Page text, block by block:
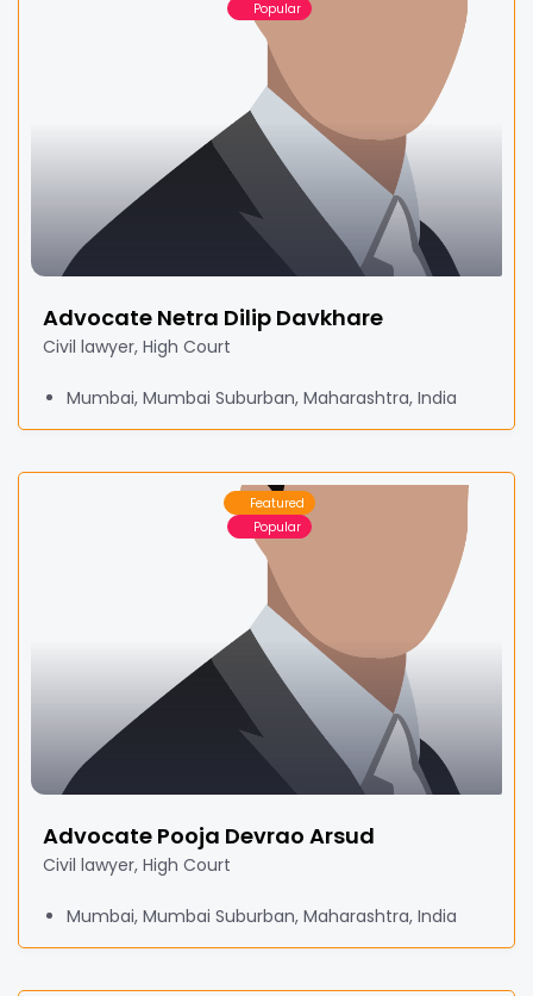
Popular
Advocate Netra Dilip Davkhare
Civil lawyer, High Court
Mumbai, Mumbai Suburban, Maharashtra, India
Featured
Popular
Advocate Pooja Devrao Arsud
Civil lawyer, High Court
Mumbai, Mumbai Suburban, Maharashtra, India